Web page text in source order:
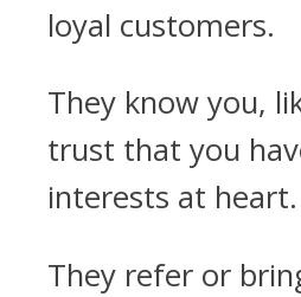
loyal customers.
They know you,
trust that you
interests at heart.
They refer or